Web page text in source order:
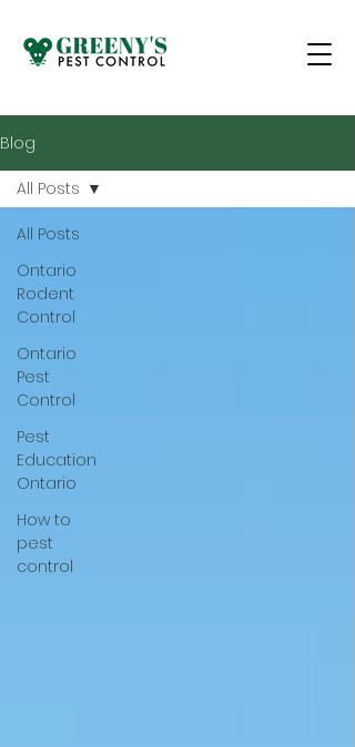
Blog
All Posts
Ontario
Rodent
Control
Ontario
Pest
Control
Pest
Education
Ontario
How to
pest
control
All Posts